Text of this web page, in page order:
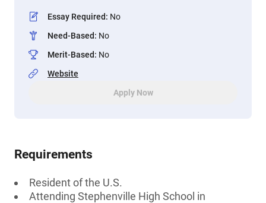
Essay Required: No
Need-Based: No
Merit-Based: No
Website
Apply Now
Requirements
Resident of the U.S.
Attending Stephenville High School in